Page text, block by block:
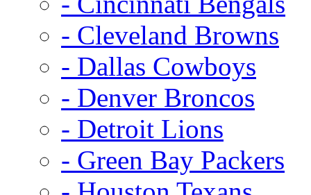
- Cleveland Browns
- Dallas Cowboys
- Denver Broncos
- Detroit Lions
- Green Bay Packers